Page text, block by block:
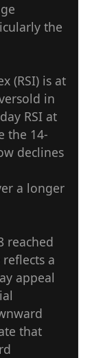
the
(RSI) is at
in
RSI at
the 14-
declines
a longer
reached
a
appeal
that